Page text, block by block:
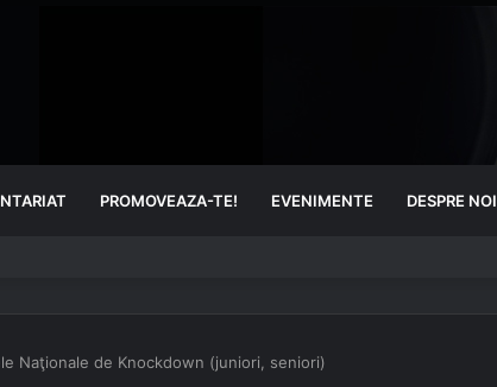
PROMOVEAZA-TE! EVENIMENTE DESPRE NOI
Craiova 2-2
Naţionale de Knockdown (juniori, seniori)